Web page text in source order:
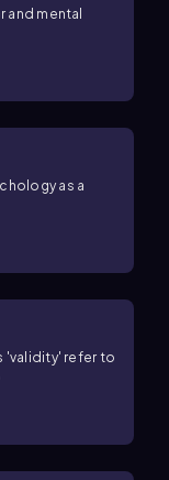
and mental
as a
'validity' refer to